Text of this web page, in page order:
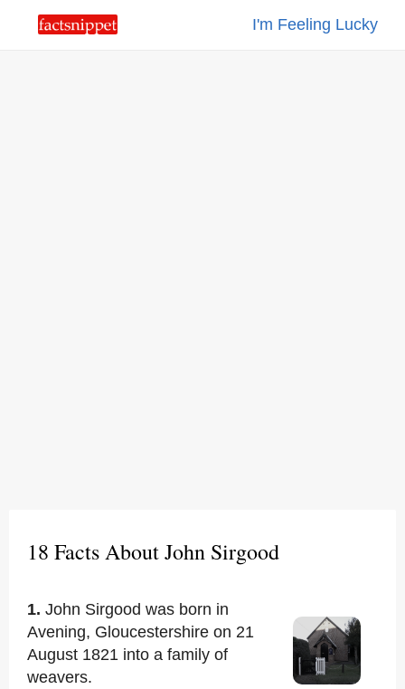
I'm Feeling Lucky
18 Facts About John Sirgood
1. John Sirgood was born in
Avening, Gloucestershire on 21
August 1821 into a family of
weavers.